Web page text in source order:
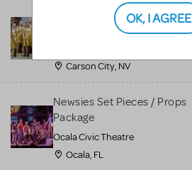
Madagascar, A Musical
Adventure, Jr.
Carson City, NV
Newsies Set Pieces / Props
Package
Ocala Civic Theatre
Ocala, FL
OK, I AGREE